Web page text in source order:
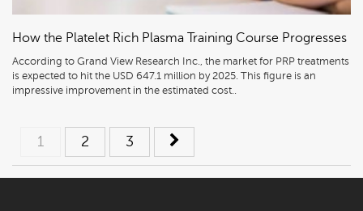
How the Platelet Rich Plasma Training Course Progresses
According to Grand View Research Inc., the market for PRP treatments
is expected to hit the USD 647.1 million by 2025. This figure is an
impressive improvement in the estimated cost..
Posts
navigation
1 2 3